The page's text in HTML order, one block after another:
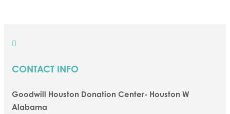

CONTACT INFO
Goodwill Houston Donation Center- Houston W
Alabama